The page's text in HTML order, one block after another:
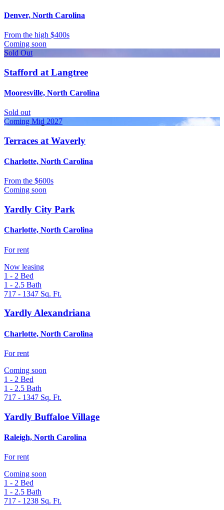
Denver, North Carolina
From the high $400s
Coming soon
Sold Out
Stafford at Langtree
Mooresville, North Carolina
Sold out
Coming Mid 2027
Terraces at Waverly
Charlotte, North Carolina
From the $600s
Coming soon
Yardly City Park
Charlotte, North Carolina
For rent
Now leasing
1 - 2 Bed
1 - 2.5 Bath
717 - 1347 Sq. Ft.
Yardly Alexandriana
Charlotte, North Carolina
For rent
Coming soon
1 - 2 Bed
1 - 2.5 Bath
717 - 1347 Sq. Ft.
Yardly Buffaloe Village
Raleigh, North Carolina
For rent
Coming soon
1 - 2 Bed
1 - 2.5 Bath
717 - 1238 Sq. Ft.